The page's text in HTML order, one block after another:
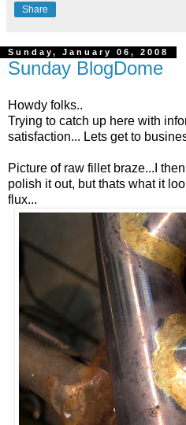
Share
Sunday, January 06, 2008
Sunday BlogDome
Howdy folks..
Trying to catch up here with
satisfaction... Lets get to
Picture of raw fillet braze...I
polish it out, but thats what it
flux...